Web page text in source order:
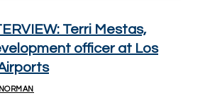
Terri Mestas,
officer at Los